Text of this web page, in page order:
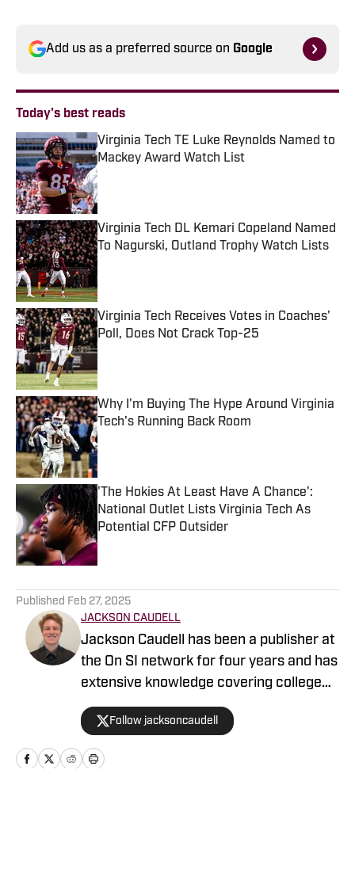
Add us as a preferred source on Google
Today's best reads
Virginia Tech TE Luke Reynolds Named to
Mackey Award Watch List
Published by on Invalid Date
Virginia Tech DL Kemari Copeland Named
To Nagurski, Outland Trophy Watch Lists
Published by on Invalid Date
Virginia Tech Receives Votes in Coaches'
Poll, Does Not Crack Top-25
Published by on Invalid Date
Why I'm Buying The Hype Around Virginia
Tech's Running Back Room
Published by on Invalid Date
'The Hokies At Least Have A Chance':
National Outlet Lists Virginia Tech As
Potential CFP Outsider
Published by on Invalid Date
Published Feb 27, 2025
JACKSON CAUDELL
Jackson Caudell has been a publisher at
the On SI network for four years and has
extensive knowledge covering college
athletics and the NBA. Jackson is also
the co-host of the Bleav in Georgia Tech
podcast, and he loves to bring thoughtful
analysis and comprehensive coverage
Follow jacksoncaudell